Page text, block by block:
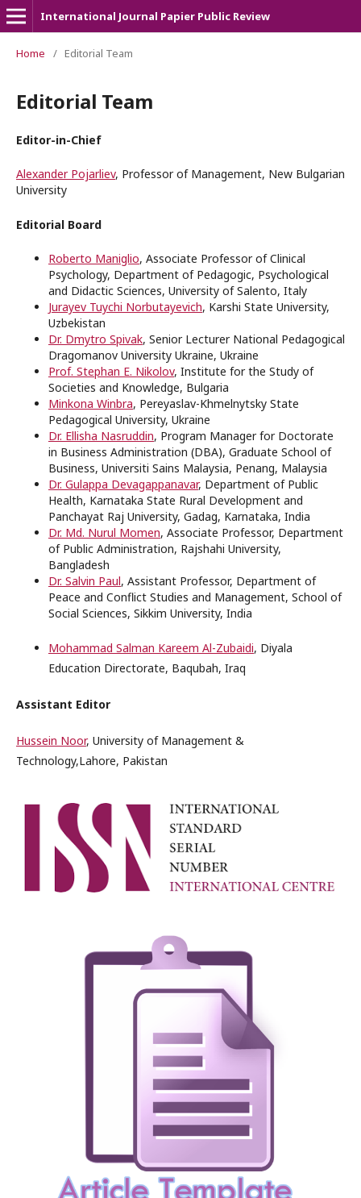
International Journal Papier Public Review
Home / Editorial Team
Editorial Team
Editor-in-Chief
Alexander Pojarliev, Professor of Management, New Bulgarian
University
Editorial Board
Roberto Maniglio, Associate Professor of Clinical
Psychology, Department of Pedagogic, Psychological
and Didactic Sciences, University of Salento, Italy
Jurayev Tuychi Norbutayevich, Karshi State University,
Uzbekistan
Dr. Dmytro Spivak, Senior Lecturer National Pedagogical
Dragomanov University Ukraine, Ukraine
Prof. Stephan E. Nikolov, Institute for the Study of
Societies and Knowledge, Bulgaria
Minkona Winbra, Pereyaslav-Khmelnytsky State
Pedagogical University, Ukraine
Dr. Ellisha Nasruddin, Program Manager for Doctorate
in Business Administration (DBA), Graduate School of
Business, Universiti Sains Malaysia, Penang, Malaysia
Dr. Gulappa Devagappanavar, Department of Public
Health, Karnataka State Rural Development and
Panchayat Raj University, Gadag, Karnataka, India
Dr. Md. Nurul Momen, Associate Professor, Department
of Public Administration, Rajshahi University,
Bangladesh
Dr. Salvin Paul, Assistant Professor, Department of
Peace and Conflict Studies and Management, School of
Social Sciences, Sikkim University, India
Mohammad Salman Kareem Al-Zubaidi, Diyala
Education Directorate, Baqubah, Iraq
Assistant Editor
Hussein Noor, University of Management &
Technology,Lahore, Pakistan